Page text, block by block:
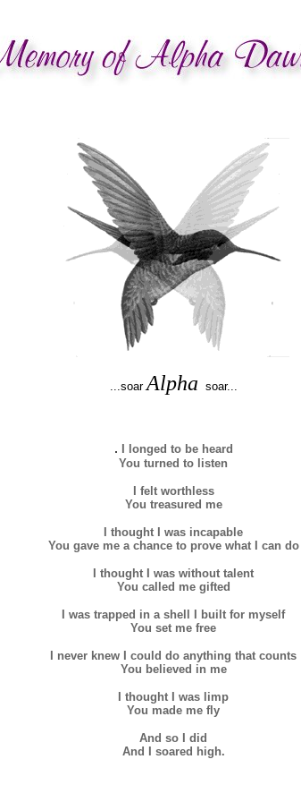
...soarAlpha soar...
.
I longed to be heard
You turned to listen
I felt worthless
You treasured me
I thought I was incapable
You gave me a chance to prove what I can do
I thought I was without talent
You called me gifted
I was trapped in a shell I built for myself
You set me free
I never knew I could do anything that counts
You believed in me
I thought I was limp
You made me fly
And so I did
And I soared high.